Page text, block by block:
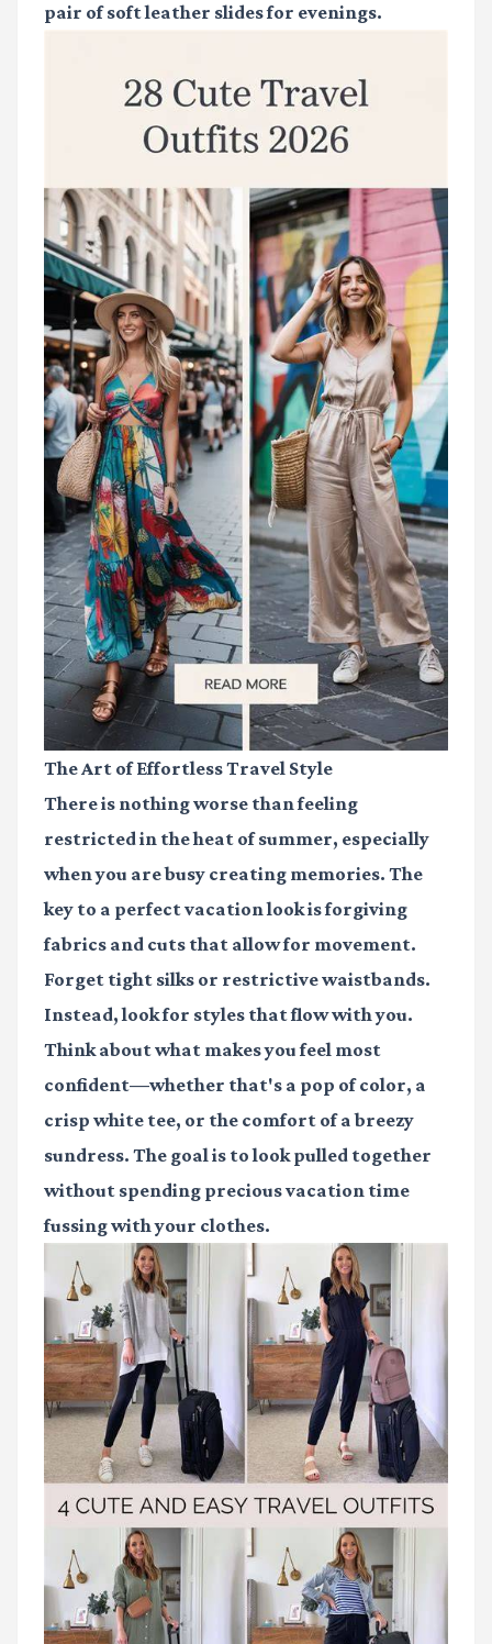
pair of soft leather slides for evenings.
The Art of Effortless Travel Style
There is nothing worse than feeling
restricted in the heat of summer, especially
when you are busy creating memories. The
key to a perfect vacation look is forgiving
fabrics and cuts that allow for movement.
Forget tight silks or restrictive waistbands.
Instead, look for styles that flow with you.
Think about what makes you feel most
confident—whether that's a pop of color, a
crisp white tee, or the comfort of a breezy
sundress. The goal is to look pulled together
without spending precious vacation time
fussing with your clothes.